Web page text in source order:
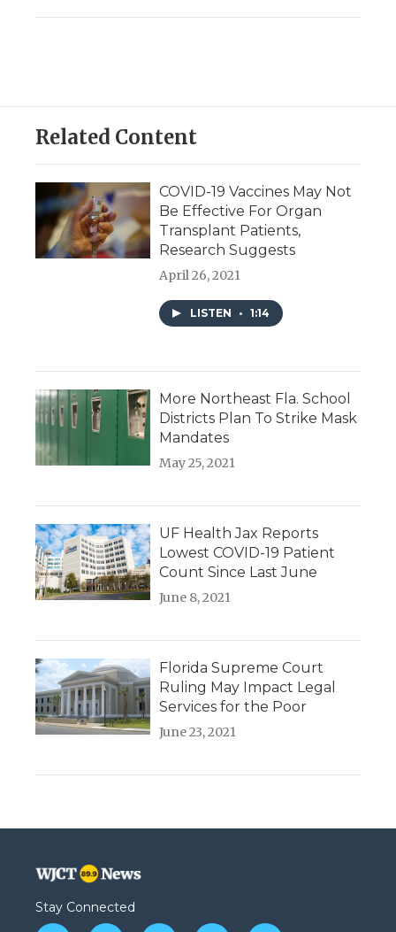
Related Content
COVID-19 Vaccines May Not
Be Effective For Organ
Transplant Patients,
Research Suggests
April 26, 2021
LISTEN • 1:14
More Northeast Fla. School
Districts Plan To Strike Mask
Mandates
May 25, 2021
UF Health Jax Reports
Lowest COVID-19 Patient
Count Since Last June
June 8, 2021
Florida Supreme Court
Ruling May Impact Legal
Services for the Poor
June 23, 2021
Stay Connected